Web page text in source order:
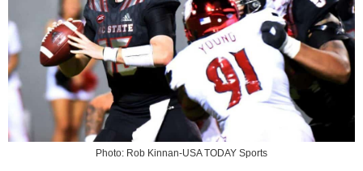
Photo: Rob Kinnan-USA TODAY Sports